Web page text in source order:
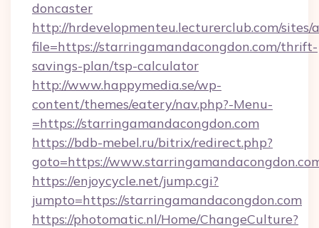
doncaster
http://hrdevelopmenteu.lecturerclub.com/
file=https://starringamandacongdon.com/thrift-
savings-plan/tsp-calculator
http://www.happymedia.se/wp-
content/themes/eatery/nav.php?-Menu-
=https://starringamandacongdon.com
https://bdb-mebel.ru/bitrix/redirect.php?
goto=https://
https://enjoycycle.net/jump.cgi?
jumpto=https://starringamandacongdon.com
https://photomatic.nl/Home/ChangeCulture?